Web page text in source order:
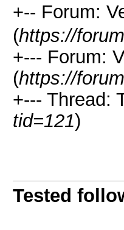
+-- Forum:
(https://
+--- Forum:
(https://
+--- Thread:
tid=121)
Tested